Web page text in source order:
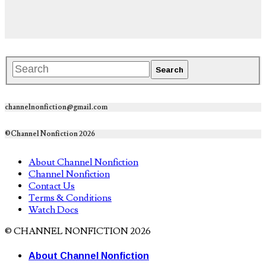
channelnonfiction@gmail.com
©Channel Nonfiction 2026
About Channel Nonfiction
Channel Nonfiction
Contact Us
Terms & Conditions
Watch Docs
© CHANNEL NONFICTION 2026
About Channel Nonfiction